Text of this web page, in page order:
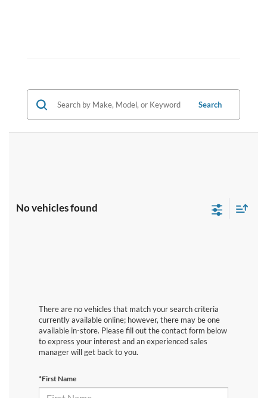
Search
No vehicles found
There are no vehicles that match your search criteria
currently available online; however, there may be one
available in-store. Please fill out the contact form below
to express your interest and an experienced sales
manager will get back to you.
*First Name